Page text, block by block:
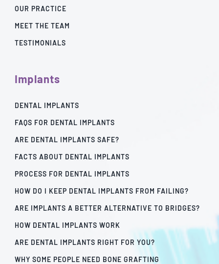
OUR PRACTICE
MEET THE TEAM
TESTIMONIALS
Implants
DENTAL IMPLANTS
FAQS FOR DENTAL IMPLANTS
ARE DENTAL IMPLANTS SAFE?
FACTS ABOUT DENTAL IMPLANTS
PROCESS FOR DENTAL IMPLANTS
HOW DO I KEEP DENTAL IMPLANTS FROM FAILING?
ARE IMPLANTS A BETTER ALTERNATIVE TO BRIDGES?
HOW DENTAL IMPLANTS WORK
ARE DENTAL IMPLANTS RIGHT FOR YOU?
WHY SOME PEOPLE NEED BONE GRAFTING